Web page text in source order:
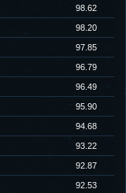
98.62
98.20
97.85
96.79
96.49
95.90
94.68
93.22
92.87
92.53